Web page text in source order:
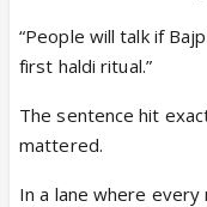
“People will talk if
first haldi ritual.”
The sentence hit
mattered.
In a lane where